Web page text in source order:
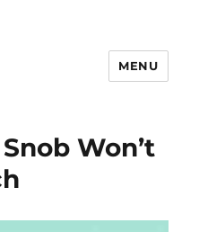
MENU
Won’t